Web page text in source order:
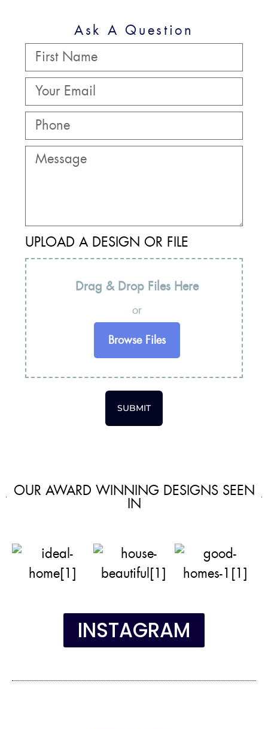
Ask A Question
UPLOAD A DESIGN OR FILE
Drag & Drop Files Here
or
Browse Files
SUBMIT
OUR AWARD WINNING DESIGNS SEEN
IN
INSTAGRAM